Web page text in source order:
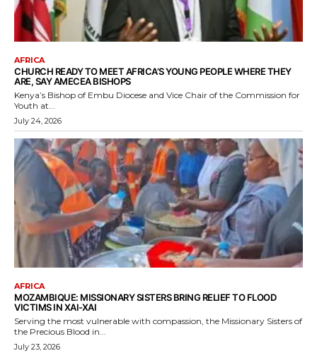
AFRICA
CHURCH READY TO MEET AFRICA’S YOUNG PEOPLE WHERE THEY
ARE, SAY AMECEA BISHOPS
Kenya’s Bishop of Embu Diocese and Vice Chair of the Commission for
Youth at...
July 24, 2026
AFRICA
MOZAMBIQUE: MISSIONARY SISTERS BRING RELIEF TO FLOOD
VICTIMS IN XAI-XAI
Serving the most vulnerable with compassion, the Missionary Sisters of
the Precious Blood in...
July 23, 2026